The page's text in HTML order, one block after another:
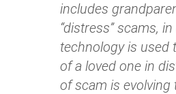
includes
“distress” scams,
technology is used
of a loved one in
of scam is